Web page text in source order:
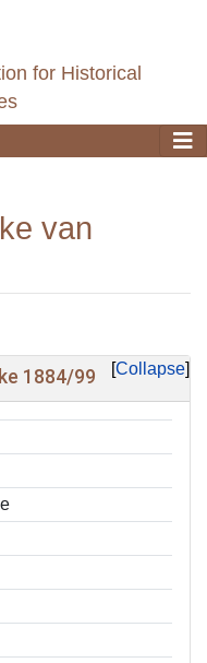
for Historical
van
Collapse
1884/99